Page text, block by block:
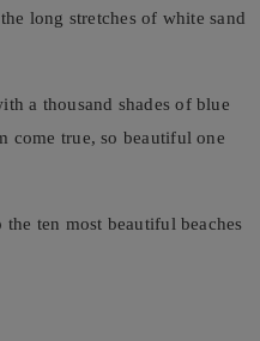
long stretches of white sand
a thousand shades of blue
come true, so beautiful one
ten most beautiful beaches